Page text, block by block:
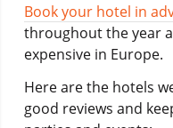
Book your hotel in
throughout the year
expensive in Europe.
Here are the hotels
good reviews and